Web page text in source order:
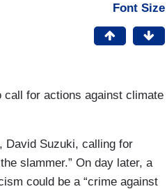
Font Size
call for actions against climate
, David Suzuki, calling for
slammer.” On day later, a
could be a “crime against